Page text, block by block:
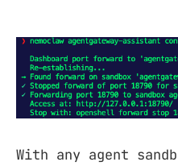
With any agent